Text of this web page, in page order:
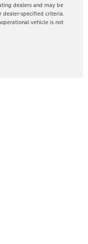
dealers and may be
dealer-specified criteria.
vehicle is not